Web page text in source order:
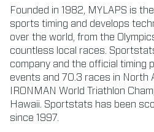
Founded in 1982, MYLAPS is
sports timing and develops
over the world, from the
countless local races.
company and the official timing
events and 70.3 races in North
IRONMAN World Triathlon
Hawaii. Sportstats has been
since 1997.